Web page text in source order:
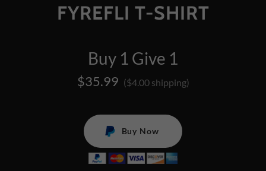
FYREFLI T-SHIRT
Buy 1 Give 1
$35.99 ($4.00 shipping)
Buy Now